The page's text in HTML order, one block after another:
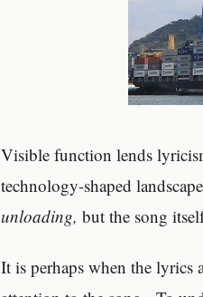
Visible function lends
technology-shaped
unloading,but the song
It is perhaps when the lyrics